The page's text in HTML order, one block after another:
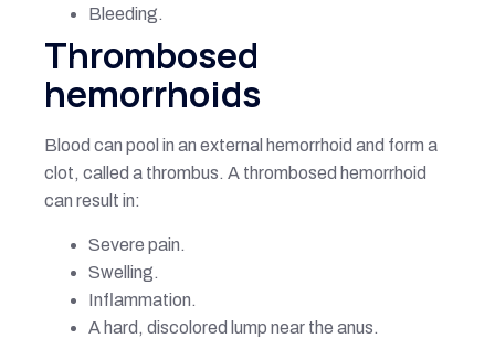
Bleeding.
Thrombosed
hemorrhoids
Blood can pool in an external hemorrhoid and form a
clot, called a thrombus. A thrombosed hemorrhoid
can result in:
Severe pain.
Swelling.
Inflammation.
A hard, discolored lump near the anus.